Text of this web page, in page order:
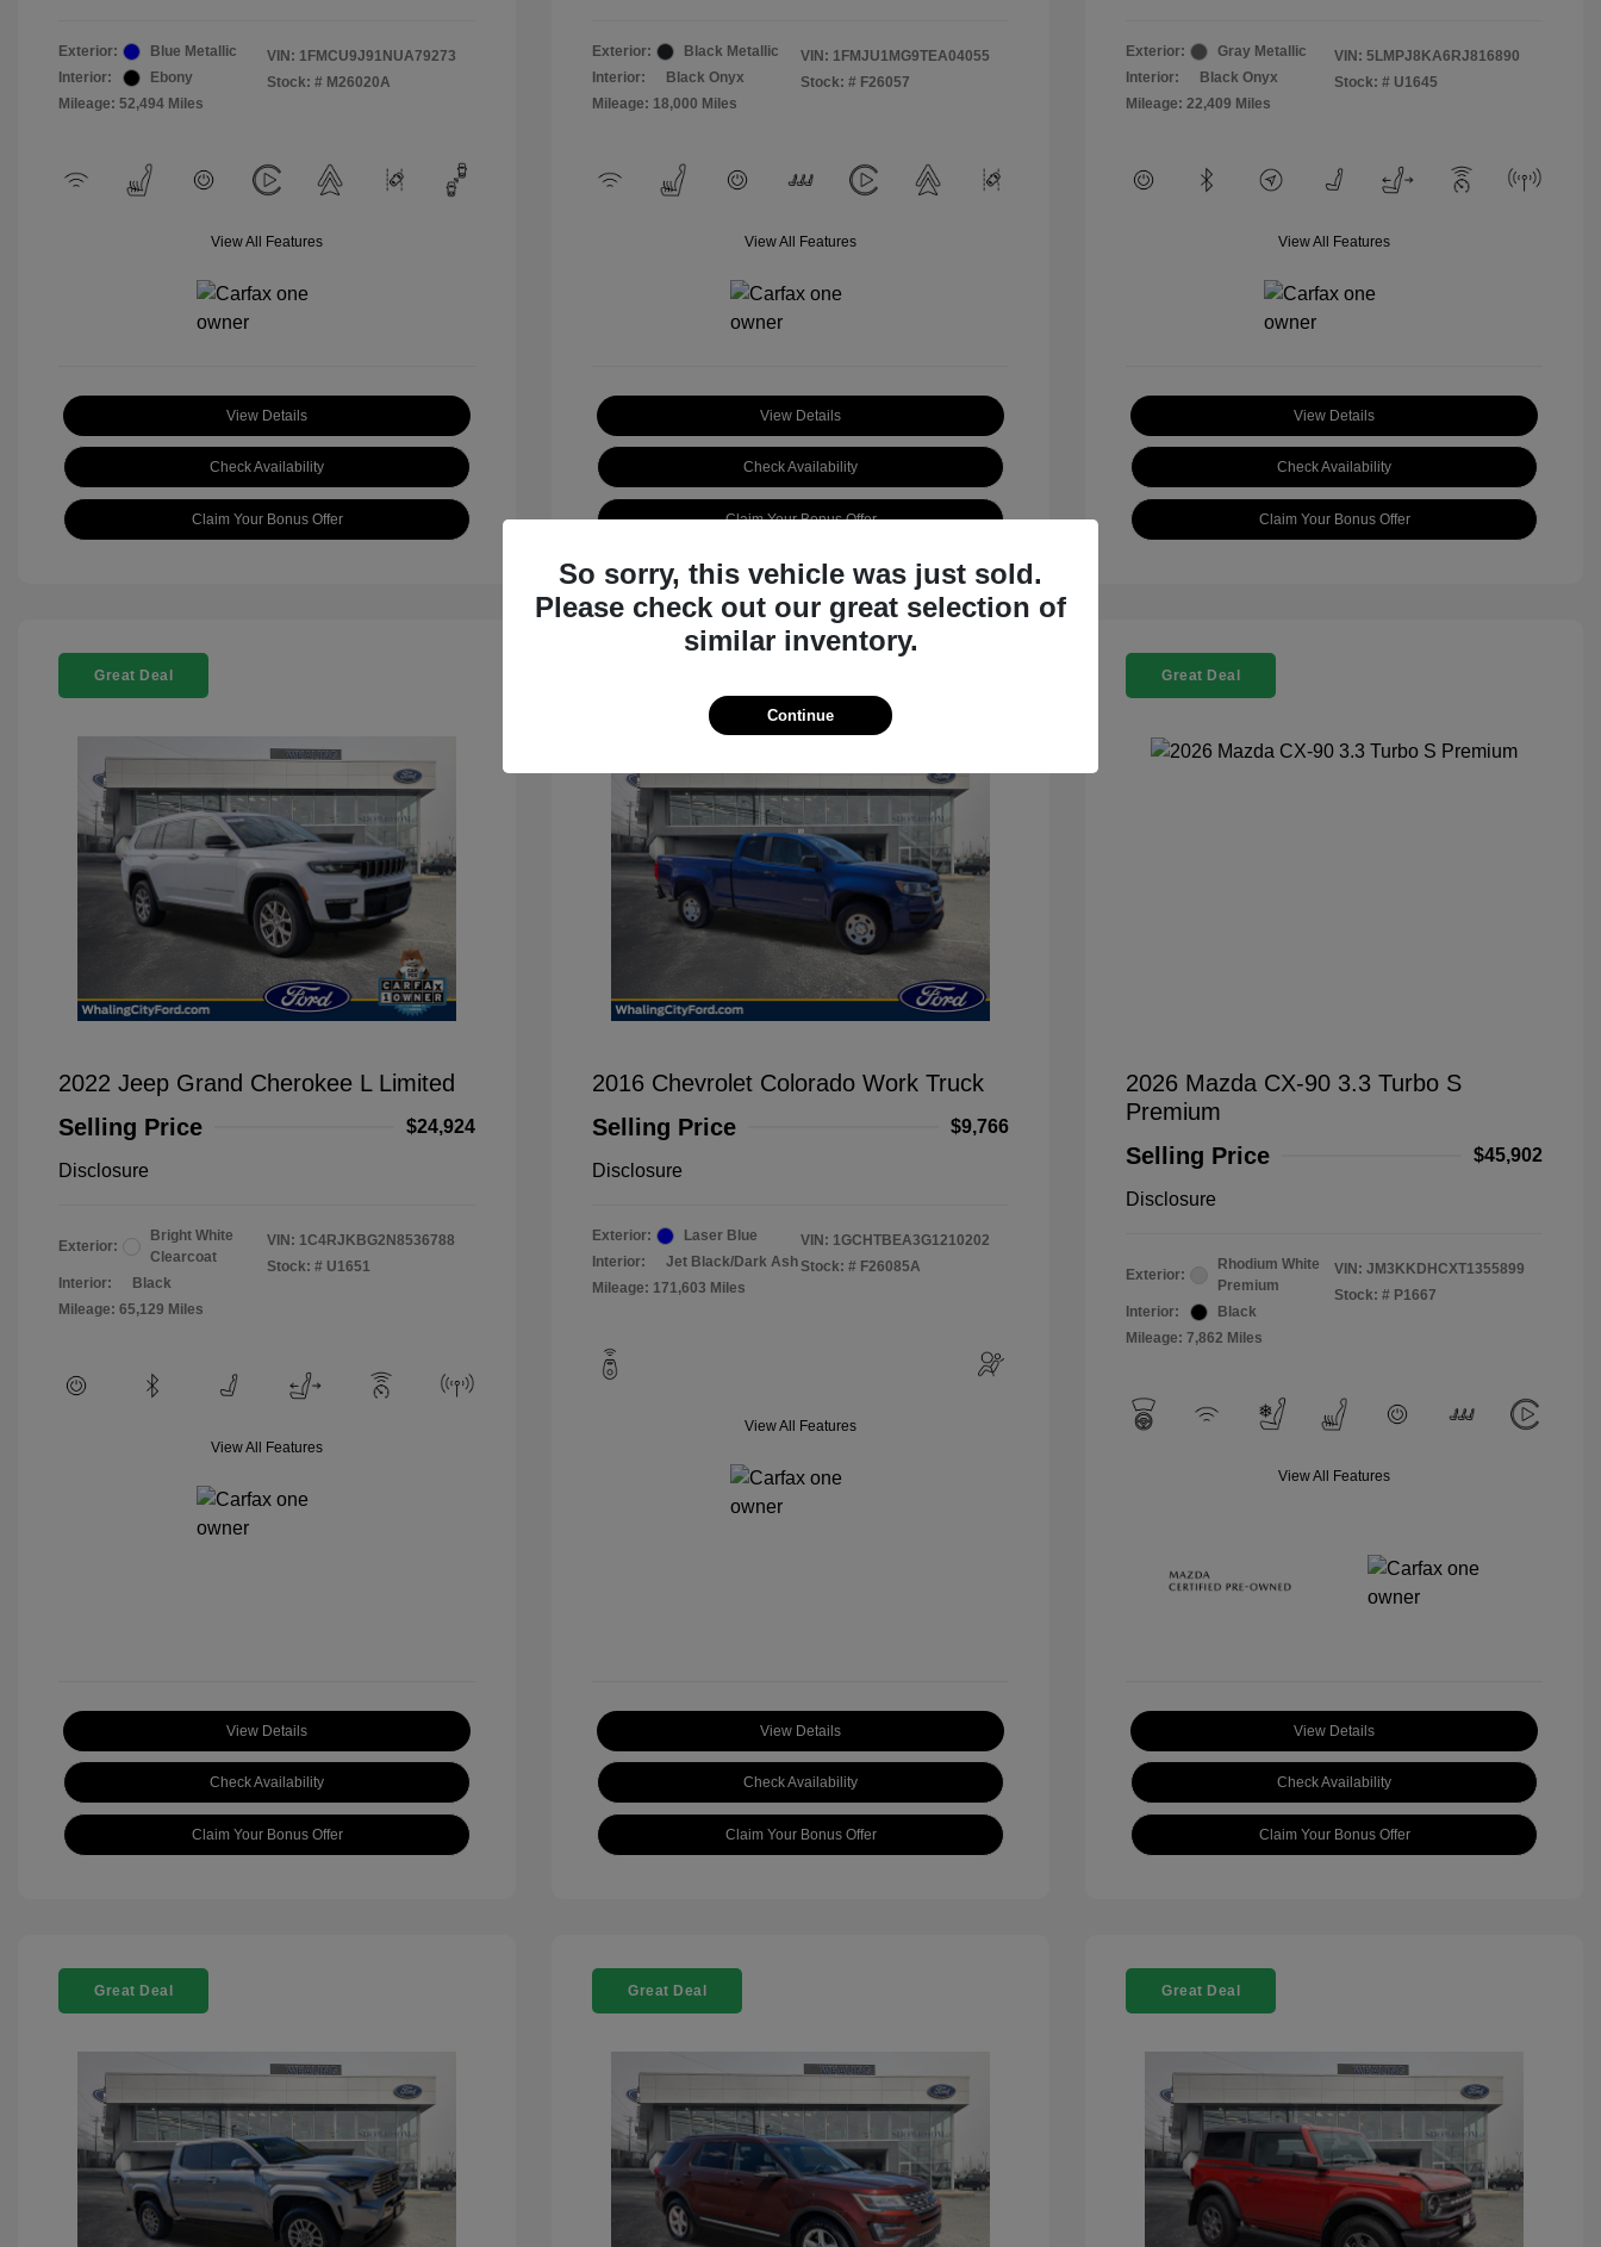
Exterior:
Blue Metallic
Interior:
Ebony
Mileage: 52,494 Miles
VIN: 1FMCU9J91NUA79273
Stock: # M26020A
View All Features
View Details
Check Availability
Claim Your Bonus Offer
Exterior:
Black Metallic
Interior:
Black Onyx
Mileage: 18,000 Miles
VIN: 1FMJU1MG9TEA04055
Stock: # F26057
View All Features
View Details
Check Availability
Claim Your Bonus Offer
Exterior:
Gray Metallic
Interior:
Black Onyx
Mileage: 22,409 Miles
VIN: 5LMPJ8KA6RJ816890
Stock: # U1645
View All Features
View Details
Check Availability
Claim Your Bonus Offer
Great Deal
2022 Jeep Grand Cherokee L Limited
Selling Price
$24,924
Disclosure
Exterior:
Bright White
Clearcoat
Interior:
Black
Mileage: 65,129 Miles
VIN: 1C4RJKBG2N8536788
Stock: # U1651
View All Features
View Details
Check Availability
Claim Your Bonus Offer
2016 Chevrolet Colorado Work Truck
Selling Price
$9,766
Disclosure
Exterior:
Laser Blue
Interior:
Jet Black/Dark Ash
Mileage: 171,603 Miles
VIN: 1GCHTBEA3G1210202
Stock: # F26085A
View All Features
View Details
Check Availability
Claim Your Bonus Offer
Great Deal
2026 Mazda CX-90 3.3 Turbo S
Premium
Selling Price
$45,902
Disclosure
Exterior:
Rhodium White
Premium
Interior:
Black
Mileage: 7,862 Miles
VIN: JM3KKDHCXT1355899
Stock: # P1667
View All Features
View Details
Check Availability
Claim Your Bonus Offer
Great Deal Great Deal Great Deal
So sorry, this vehicle was just sold.
Please check out our great selection of
similar inventory.
Continue